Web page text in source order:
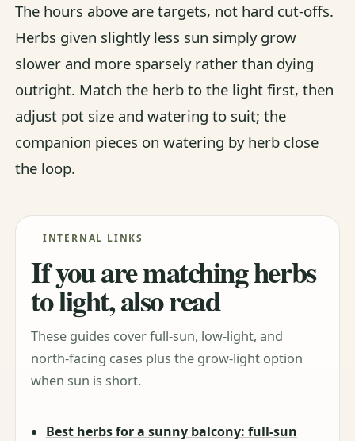
The hours above are targets, not hard cut-offs.
Herbs given slightly less sun simply grow
slower and more sparsely rather than dying
outright. Match the herb to the light first, then
adjust pot size and watering to suit; the
companion pieces onwatering by herb close
the loop.
INTERNAL LINKS
If you are matching herbs
to light, also read
These guides cover full-sun, low-light, and
north-facing cases plus the grow-light option
when sun is short.
Best herbs for a sunny balcony: full-sun